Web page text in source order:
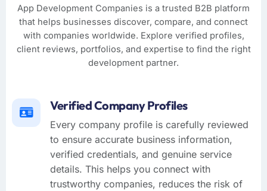
App Development Companies is a trusted B2B platform
that helps businesses discover, compare, and connect
with companies worldwide. Explore verified profiles,
client reviews, portfolios, and expertise to find the right
development partner.
Verified Company Profiles
Every company profile is carefully reviewed
to ensure accurate business information,
verified credentials, and genuine service
details. This helps you connect with
trustworthy companies, reduces the risk of